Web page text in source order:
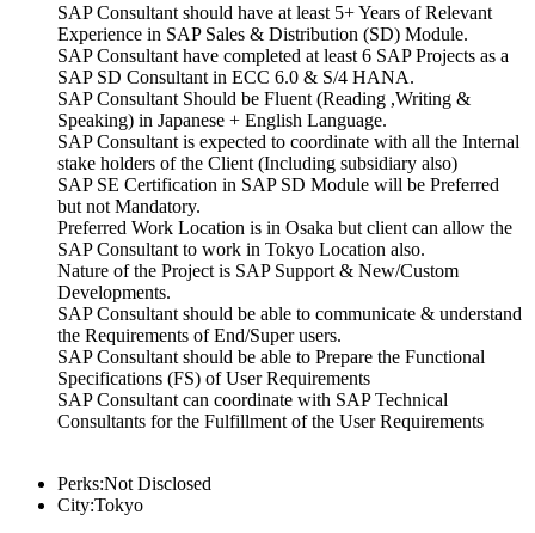
SAP Consultant should have at least 5+ Years of Relevant
Experience in SAP Sales & Distribution (SD) Module.
SAP Consultant have completed at least 6 SAP Projects as a
SAP SD Consultant in ECC 6.0 & S/4 HANA.
SAP Consultant Should be Fluent (Reading ,Writing &
Speaking) in Japanese + English Language.
SAP Consultant is expected to coordinate with all the Internal
stake holders of the Client (Including subsidiary also)
SAP SE Certification in SAP SD Module will be Preferred
but not Mandatory.
Preferred Work Location is in Osaka but client can allow the
SAP Consultant to work in Tokyo Location also.
Nature of the Project is SAP Support & New/Custom
Developments.
SAP Consultant should be able to communicate & understand
the Requirements of End/Super users.
SAP Consultant should be able to Prepare the Functional
Specifications (FS) of User Requirements
SAP Consultant can coordinate with SAP Technical
Consultants for the Fulfillment of the User Requirements
Perks:Not Disclosed
City:Tokyo